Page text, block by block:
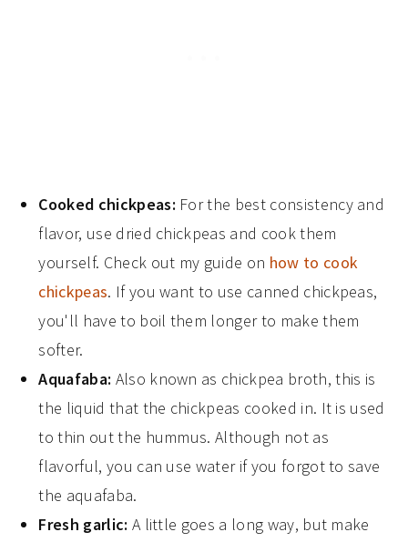
Cooked chickpeas: For the best consistency and
flavor, use dried chickpeas and cook them
yourself. Check out my guide on how to cook
chickpeas. If you want to use canned chickpeas,
you'll have to boil them longer to make them
softer.
Aquafaba: Also known as chickpea broth, this is
the liquid that the chickpeas cooked in. It is used
to thin out the hummus. Although not as
flavorful, you can use water if you forgot to save
the aquafaba.
Fresh garlic: A little goes a long way, but make